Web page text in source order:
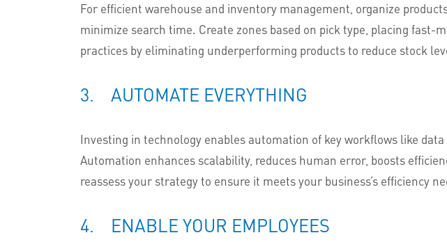
For efficient warehouse and inventory management, organize
minimize search time. Create zones based on pick type, placing fast-
practices by eliminating underperforming products to reduce stock
3. AUTOMATE EVERYTHING
Investing in technology enables automation of key workflows like
Automation enhances scalability, reduces human error, boosts
reassess your strategy to ensure it meets your business’s efficiency
4. ENABLE YOUR EMPLOYEES